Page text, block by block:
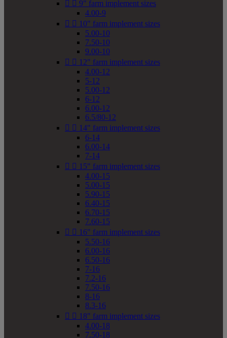
  9" farm implement sizes
4.00-9
  10" farm implement sizes
5.00-10
7.50-10
9.00-10
  12" farm implement sizes
4.00-12
5-12
5.00-12
6-12
6.00-12
6.5/80-12
  14" farm implement sizes
6-14
6.00-14
7-14
  15" farm implement sizes
4.00-15
5.00-15
5.90-15
6.40-15
6.70-15
7.60-15
  16" farm implement sizes
5.50-16
6.00-16
6.50-16
7-16
7.2-16
7.50-16
8-16
8.3-16
  18" farm implement sizes
4.00-18
7.50-18